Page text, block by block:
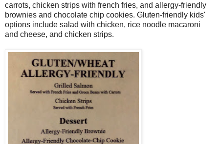
carrots, chicken strips with french fries, and allergy-friendly
brownies and chocolate chip cookies. Gluten-friendly kids'
options include salad with chicken, rice noodle macaroni
and cheese, and chicken strips.